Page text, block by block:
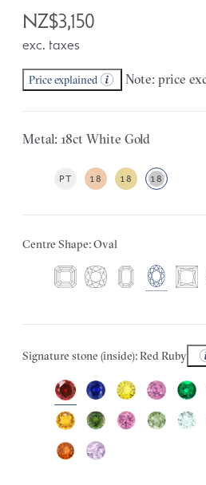
NZ$3,150
exc. taxes
Price explained Note: price
Metal: 18ct White Gold
PT 18 18 18
Centre Shape: Oval
Signature stone (inside): Red Ruby